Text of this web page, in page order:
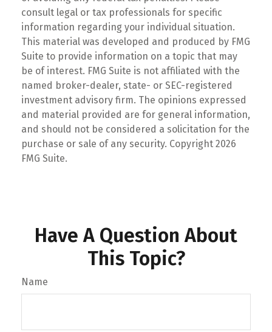
consult legal or tax professionals for specific
information regarding your individual situation.
This material was developed and produced by FMG
Suite to provide information on a topic that may
be of interest. FMG Suite is not affiliated with the
named broker-dealer, state- or SEC-registered
investment advisory firm. The opinions expressed
and material provided are for general information,
and should not be considered a solicitation for the
purchase or sale of any security. Copyright 2026
FMG Suite.
Have A Question About
This Topic?
Name